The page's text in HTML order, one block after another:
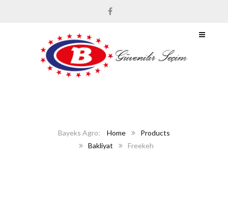
Home
Products
Bakliyat
Freekeh